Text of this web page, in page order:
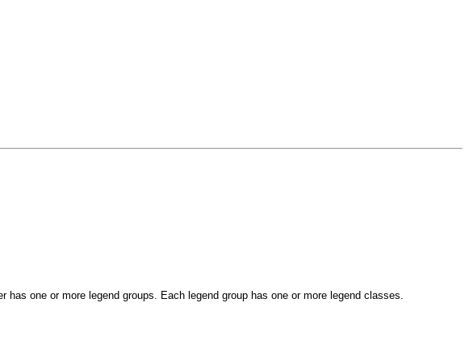
one or more legend groups. Each legend group has one or more legend classes.